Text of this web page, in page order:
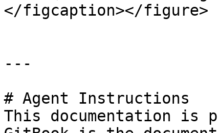
</figcaption></figure>
---
# Agent Instructions
This documentation is